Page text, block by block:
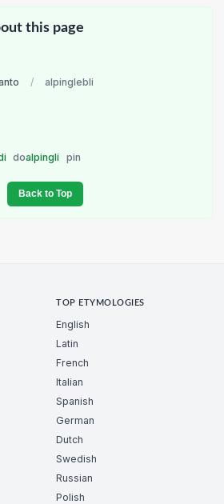
this page
/ alpinglebli
doalpingli pin
Back to Top
TOP ETYMOLOGIES
English
Latin
French
Italian
Spanish
German
Dutch
Swedish
Russian
Polish